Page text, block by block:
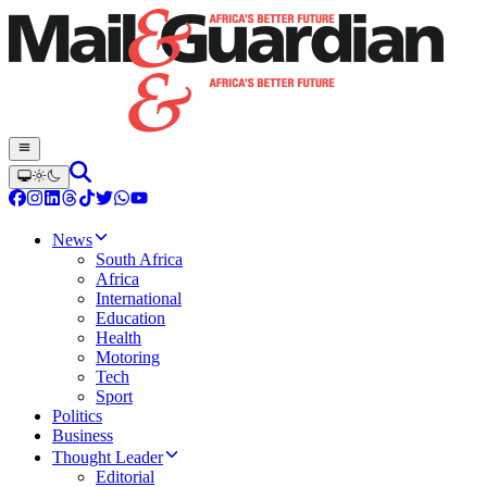
News
South Africa
Africa
International
Education
Health
Motoring
Tech
Sport
Politics
Business
Thought Leader
Editorial